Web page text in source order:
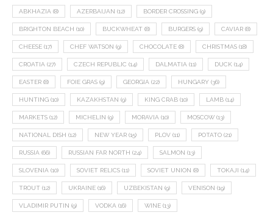
ABKHAZIA (8) AZERBAIJAN (12) BORDER CROSSING (9)
BRIGHTON BEACH (10) BUCKWHEAT (8) BURGERS (9) CAVIAR (8)
CHEESE (17) CHEF WATSON (9) CHOCOLATE (8) CHRISTMAS (18)
CROATIA (27) CZECH REPUBLIC (14) DALMATIA (11) DUCK (14)
EASTER (8) FOIE GRAS (9) GEORGIA (22) HUNGARY (36)
HUNTING (10) KAZAKHSTAN (9) KING CRAB (10) LAMB (14)
MARKETS (12) MICHELIN (9) MORAVIA (10) MOSCOW (13)
NATIONAL DISH (12) NEW YEAR (15) PLOV (11) POTATO (21)
RUSSIA (66) RUSSIAN FAR NORTH (24) SALMON (13)
SLOVENIA (10) SOVIET RELICS (11) SOVIET UNION (8) TOKAJI (14)
TROUT (12) UKRAINE (16) UZBEKISTAN (9) VENISON (19)
VLADIMIR PUTIN (9) VODKA (16) WINE (13)